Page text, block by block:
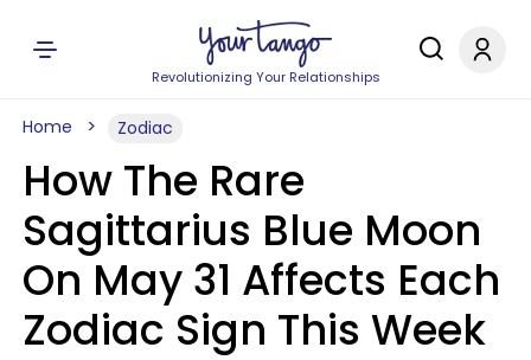
Revolutionizing Your Relationships
Home Zodiac
How The Rare
Sagittarius Blue Moon
On May 31 Affects Each
Zodiac Sign This Week